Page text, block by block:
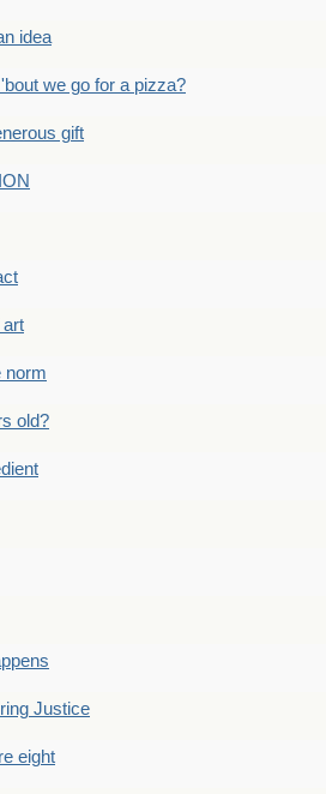
idea
we go for a pizza?
gift
art
norm
old?
Justice
eight